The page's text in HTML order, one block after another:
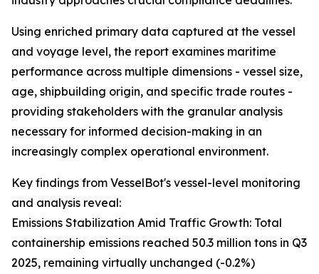
Using enriched primary data captured at the vessel
and voyage level, the report examines maritime
performance across multiple dimensions - vessel size,
age, shipbuilding origin, and specific trade routes -
providing stakeholders with the granular analysis
necessary for informed decision-making in an
increasingly complex operational environment.
Key findings from VesselBot's vessel-level monitoring
and analysis reveal:
Emissions Stabilization Amid Traffic Growth: Total
containership emissions reached 50.3 million tons in Q3
2025, remaining virtually unchanged (-0.2%)